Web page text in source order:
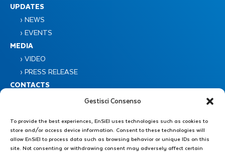
Gestisci Consenso
To provide the best experiences, EnSiEl uses technologies such as cookies to
store and/or access device information. Consent to these technologies will
allow EnSiEl to process data such as browsing behavior or unique IDs on this
site. Not consenting or withdrawing consent may adversely affect certain
UPDATES
› NEWS
› EVENTS
MEDIA
› VIDEO
› PRESS RELEASE
CONTACTS